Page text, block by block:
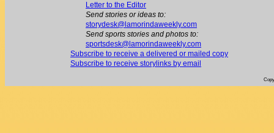
Letter to the Editor
Send stories or ideas to:
storydesk@lamorindaweekly.com
Send sports stories and photos to:
sportsdesk@lamorindaweekly.com
Subscribe to receive a delivered or mailed copy
Subscribe to receive storylinks by email